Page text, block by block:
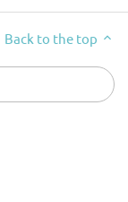
Back to the top